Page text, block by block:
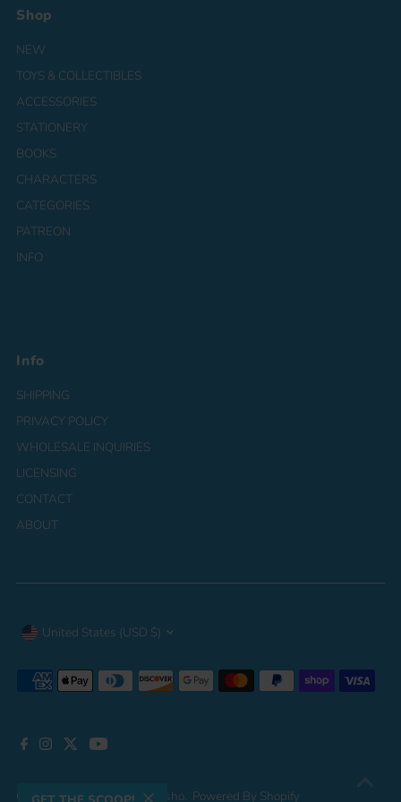
Shop
NEW
TOYS & COLLECTIBLES
ACCESSORIES
STATIONERY
BOOKS
CHARACTERS
CATEGORIES
PATREON
INFO
Info
SHIPPING
PRIVACY POLICY
WHOLESALE INQUIRIES
LICENSING
CONTACT
ABOUT
Copyright © 2026Jupeykrusho. Powered By Shopify
Currency
United States (USD $)